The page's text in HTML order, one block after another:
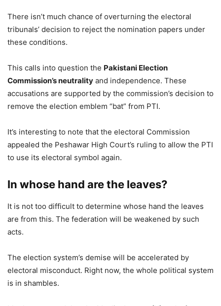
There isn’t much chance of overturning the electoral
tribunals’ decision to reject the nomination papers under
these conditions.
This calls into question the Pakistani Election
Commission’s neutrality and independence. These
accusations are supported by the commission’s decision to
remove the election emblem “bat” from PTI.
It’s interesting to note that the electoral Commission
appealed the Peshawar High Court’s ruling to allow the PTI
to use its electoral symbol again.
In whose hand are the leaves?
It is not too difficult to determine whose hand the leaves
are from this. The federation will be weakened by such
acts.
The election system’s demise will be accelerated by
electoral misconduct. Right now, the whole political system
is in shambles.